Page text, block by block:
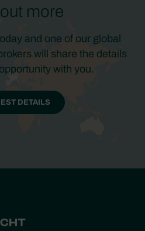
more
and one of our global
will share the details
with you.
DETAILS